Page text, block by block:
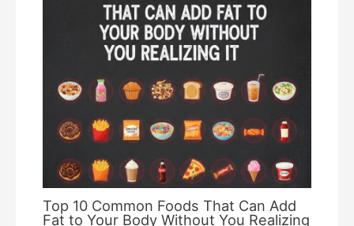
Top 10 Common Foods That Can Add
Fat to Your Body Without You Realizing